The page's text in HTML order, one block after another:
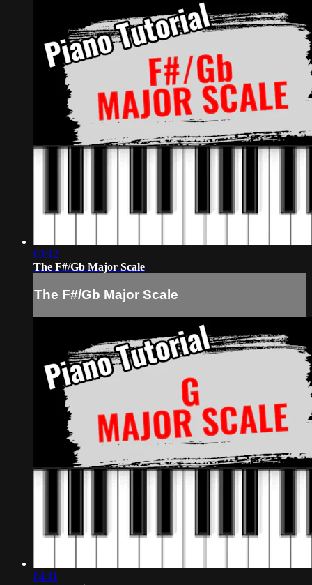
03:12
The F#/Gb Major Scale
The F#/Gb Major Scale
04:11